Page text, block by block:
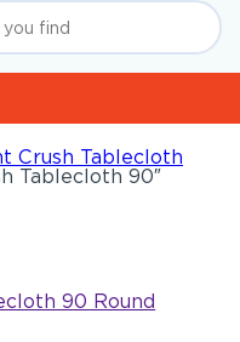
Crush Tablecloth
Tablecloth 90″